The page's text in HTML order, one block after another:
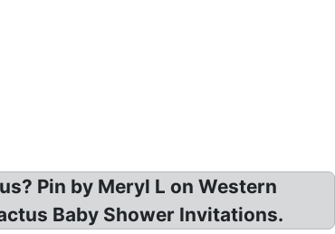
Pin by Meryl L on Western
Baby Shower Invitations.